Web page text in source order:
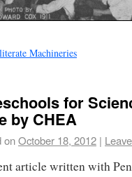
Machineries
for
by CHEA
onOctober 18, 2012 |
article written with